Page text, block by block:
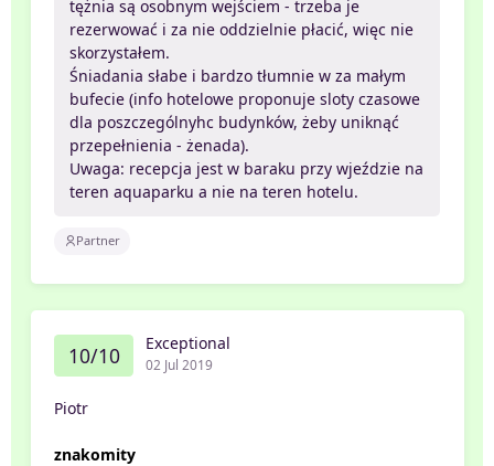
tężnia są osobnym wejściem - trzeba je
rezerwować i za nie oddzielnie płacić, więc nie
skorzystałem.
Śniadania słabe i bardzo tłumnie w za małym
bufecie (info hotelowe proponuje sloty czasowe
dla poszczególnyhc budynków, żeby uniknąć
przepełnienia - żenada).
Uwaga: recepcja jest w baraku przy wjeździe na
teren aquaparku a nie na teren hotelu.
Partner
10/10 Exceptional
02 Jul 2019
Piotr
znakomity